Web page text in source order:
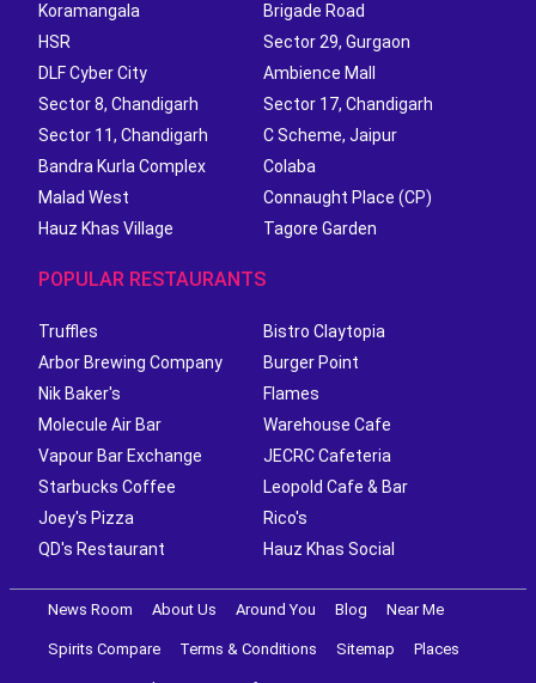
Koramangala
Brigade Road
HSR
Sector 29, Gurgaon
DLF Cyber City
Ambience Mall
Sector 8, Chandigarh
Sector 17, Chandigarh
Sector 11, Chandigarh
C Scheme, Jaipur
Bandra Kurla Complex
Colaba
Malad West
Connaught Place (CP)
Hauz Khas Village
Tagore Garden
POPULAR RESTAURANTS
Truffles
Bistro Claytopia
Arbor Brewing Company
Burger Point
Nik Baker's
Flames
Molecule Air Bar
Warehouse Cafe
Vapour Bar Exchange
JECRC Cafeteria
Starbucks Coffee
Leopold Cafe & Bar
Joey's Pizza
Rico's
QD's Restaurant
Hauz Khas Social
News Room About Us Around You Blog Near Me
Spirits Compare Terms & Conditions Sitemap Places